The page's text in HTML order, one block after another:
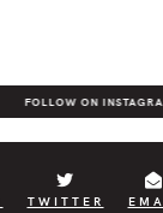
FOLLOW ON
TWITTER